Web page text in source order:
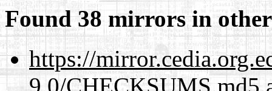
Found 38 mirrors in
https://
9.0/